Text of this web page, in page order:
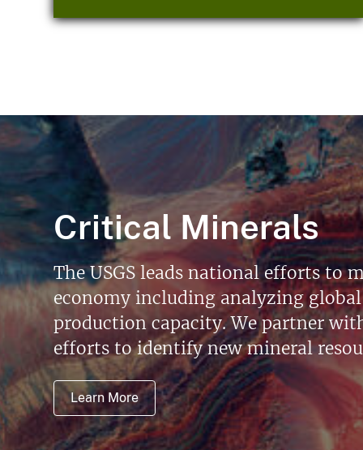
Critical Minerals
The USGS leads national efforts to
economy including analyzing
production capacity. We partner
efforts to identify new mineral
Learn More